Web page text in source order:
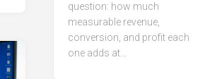
question: how much
measurable revenue,
conversion, and profit each
one adds at...